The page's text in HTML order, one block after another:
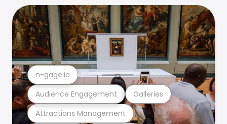
Attractions Management
Audience Engagement Galleries
n-gage.io